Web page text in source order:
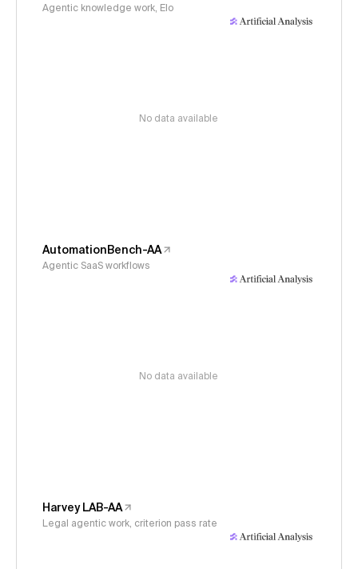
Agentic knowledge work, Elo
No data available
AutomationBench-AA
Agentic SaaS workflows
No data available
Harvey LAB-AA
Legal agentic work, criterion pass rate